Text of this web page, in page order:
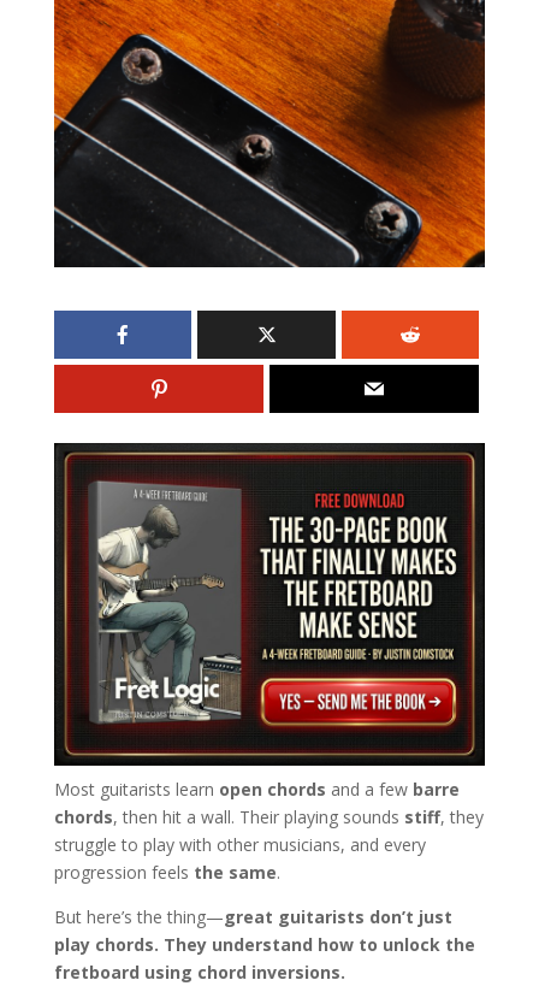
Most guitarists learn open chords and a few barre
chords, then hit a wall. Their playing sounds stiff, they
struggle to play with other musicians, and every
progression feels the same.
But here’s the thing—great guitarists don’t just
play chords. They understand how to unlock the
fretboard using chord inversions.